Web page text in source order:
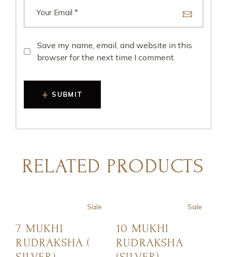
Save my name, email, and website in this
browser for the next time I comment.
SUBMIT
RELATED PRODUCTS
Sale
7 MUKHI
RUDRAKSHA (
Sale
10 MUKHI
RUDRAKSHA